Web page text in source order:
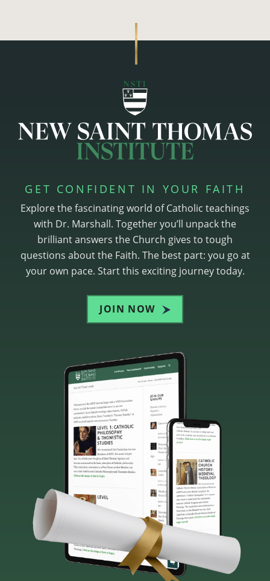
GET CONFIDENT IN YOUR FAITH
Explore the fascinating world of Catholic teachings
with Dr. Marshall. Together you’ll unpack the
brilliant answers the Church gives to tough
questions about the Faith. The best part: you go at
your own pace. Start this exciting journey today.
JOIN NOW